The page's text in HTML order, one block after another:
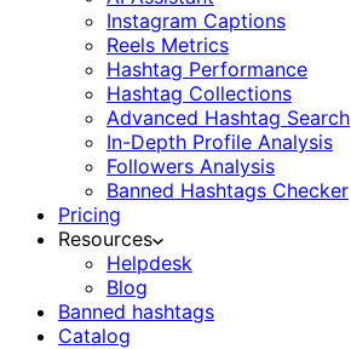
Instagram Captions
Reels Metrics
Hashtag Performance
Hashtag Collections
Advanced Hashtag Search
In-Depth Profile Analysis
Followers Analysis
Banned Hashtags Checker
Pricing
Resources
Helpdesk
Blog
Banned hashtags
Catalog